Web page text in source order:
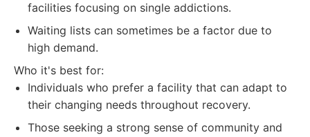
facilities focusing on single addictions.
Waiting lists can sometimes be a factor due to
high demand.
Who it's best for:
Individuals who prefer a facility that can adapt to
their changing needs throughout recovery.
Those seeking a strong sense of community and